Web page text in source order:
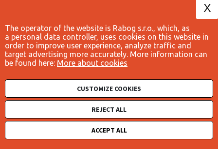
Obchodní podmínky Cookies
Ochrana osobních údajů
© 2026 - Živnostníci.cz | All rights reserved
The operator of the website is Rabog s.r.o., which, as
a personal data controller, uses cookies on this website in
order to improve user experience, analyze traffic and
target advertising more accurately. More information can
be found here: More about cookies
CUSTOMIZE COOKIES
REJECT ALL
ACCEPT ALL
X